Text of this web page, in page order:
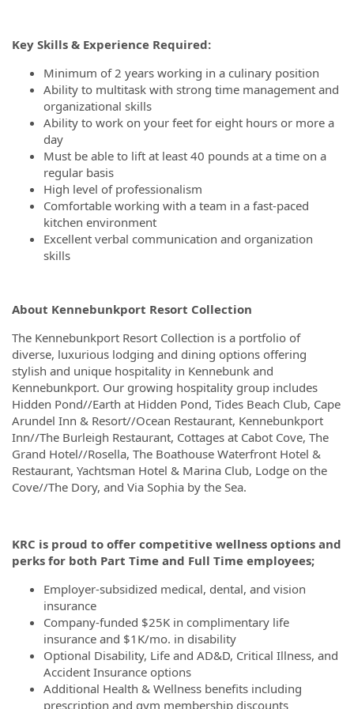
Key Skills & Experience Required:
Minimum of 2 years working in a culinary position
Ability to multitask with strong time management and
organizational skills
Ability to work on your feet for eight hours or more a
day
Must be able to lift at least 40 pounds at a time on a
regular basis
High level of professionalism
Comfortable working with a team in a fast-paced
kitchen environment
Excellent verbal communication and organization
skills
About Kennebunkport Resort Collection
The Kennebunkport Resort Collection is a portfolio of
diverse, luxurious lodging and dining options offering
stylish and unique hospitality in Kennebunk and
Kennebunkport. Our growing hospitality group includes
Hidden Pond//Earth at Hidden Pond, Tides Beach Club, Cape
Arundel Inn & Resort//Ocean Restaurant, Kennebunkport
Inn//The Burleigh Restaurant, Cottages at Cabot Cove, The
Grand Hotel//Rosella, The Boathouse Waterfront Hotel &
Restaurant, Yachtsman Hotel & Marina Club, Lodge on the
Cove//The Dory, and Via Sophia by the Sea.
KRC is proud to offer competitive wellness options and
perks for both Part Time and Full Time employees;
Employer-subsidized medical, dental, and vision
insurance
Company-funded $25K in complimentary life
insurance and $1K/mo. in disability
Optional Disability, Life and AD&D, Critical Illness, and
Accident Insurance options
Additional Health & Wellness benefits including
prescription and gym membership discounts